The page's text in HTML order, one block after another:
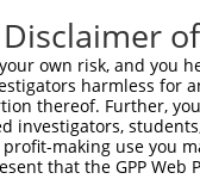
own risk, and
harmless for
thereof. Further,
investigators,
making use you
that the GPP